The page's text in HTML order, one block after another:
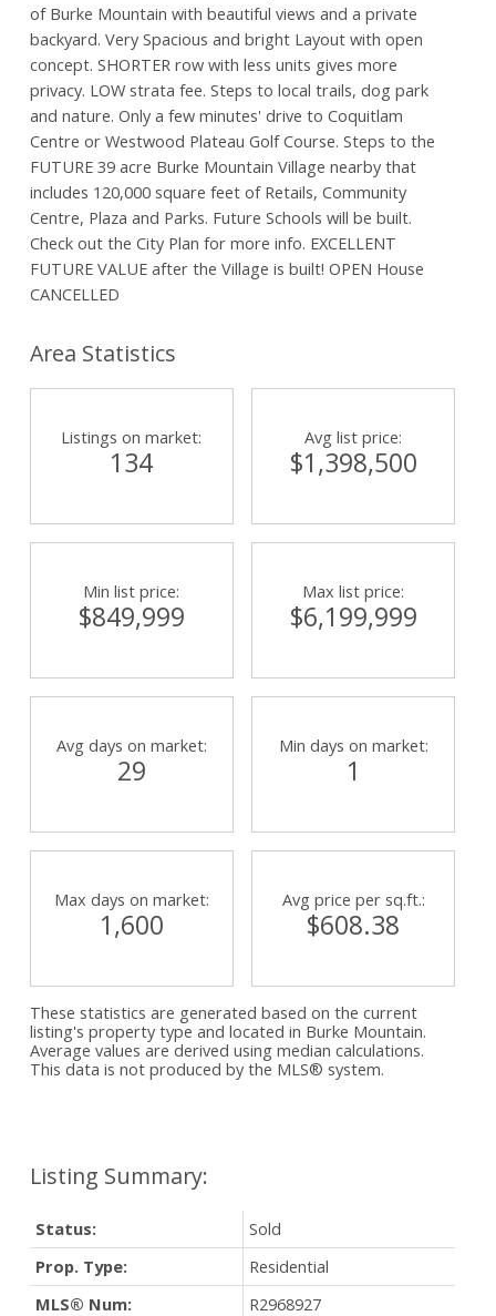
of Burke Mountain with beautiful views and a private
backyard. Very Spacious and bright Layout with open
concept. SHORTER row with less units gives more
privacy. LOW strata fee. Steps to local trails, dog park
and nature. Only a few minutes' drive to Coquitlam
Centre or Westwood Plateau Golf Course. Steps to the
FUTURE 39 acre Burke Mountain Village nearby that
includes 120,000 square feet of Retails, Community
Centre, Plaza and Parks. Future Schools will be built.
Check out the City Plan for more info. EXCELLENT
FUTURE VALUE after the Village is built! OPEN House
CANCELLED
Status:
Sold
Prop. Type:
Residential
MLS® Num:
R2968927
Area Statistics
Listings on market:
134
Avg list price:
$1,398,500
Min list price:
$849,999
Max list price:
$6,199,999
Avg days on market:
29
Min days on market:
1
Max days on market:
1,600
Avg price per sq.ft.:
$608.38
These statistics are generated based on the current
listing's property type and located in Burke Mountain.
Average values are derived using median calculations.
This data is not produced by the MLS® system.